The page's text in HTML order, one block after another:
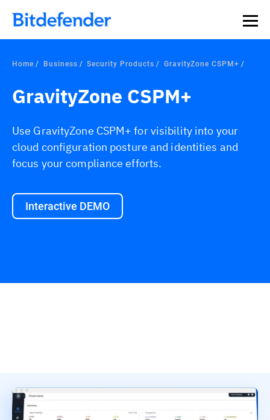
Home Business Security Products GravityZone CSPM+
GravityZone CSPM+
Use GravityZone CSPM+ for visibility into your
cloud configuration posture and identities and
focus your compliance efforts.
Interactive DEMO